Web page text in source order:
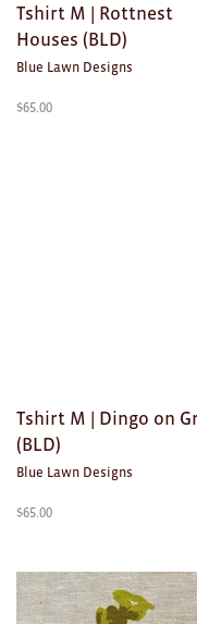
Tshirt M | Rottnest
Houses (BLD)
Blue Lawn Designs
$65.00
Tshirt M | Dingo on
(BLD)
Blue Lawn Designs
$65.00